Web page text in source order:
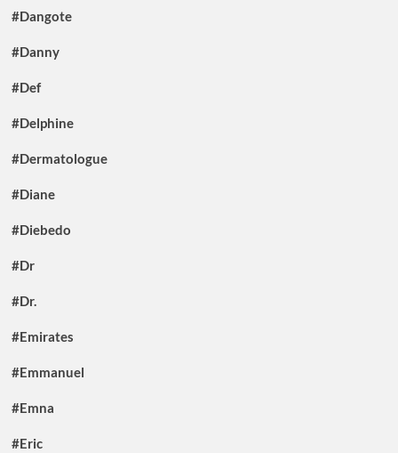
#Dangote
#Danny
#Def
#Delphine
#Dermatologue
#Diane
#Diebedo
#Dr
#Dr.
#Emirates
#Emmanuel
#Emna
#Eric